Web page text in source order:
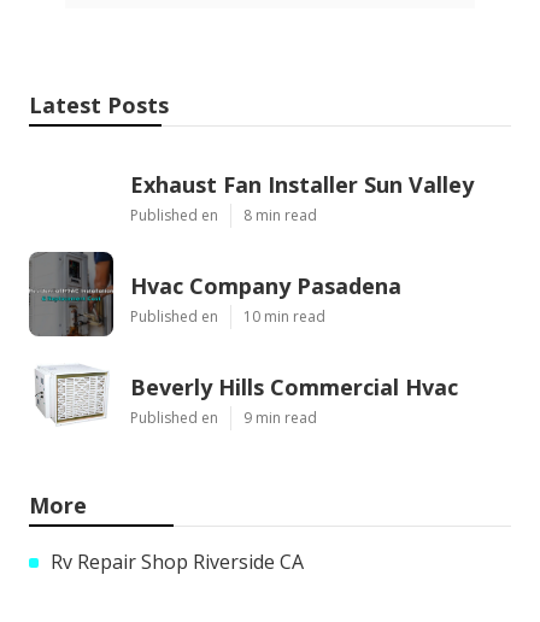
Latest Posts
Exhaust Fan Installer Sun Valley
Published en 8 min read
Hvac Company Pasadena
Published en 10 min read
Beverly Hills Commercial Hvac
Published en 9 min read
More
Rv Repair Shop Riverside CA